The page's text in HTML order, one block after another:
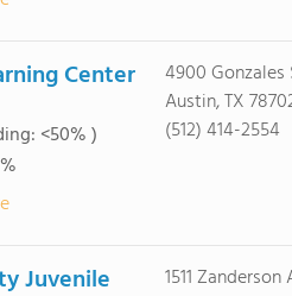
Center
<50% )
4900 Gonzales
Austin, TX
(512) 414-2554
Juvenile
1511 Zanderson